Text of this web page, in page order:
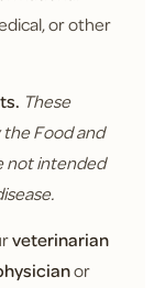
or other
These
Food and
not intended
veterinarian
or